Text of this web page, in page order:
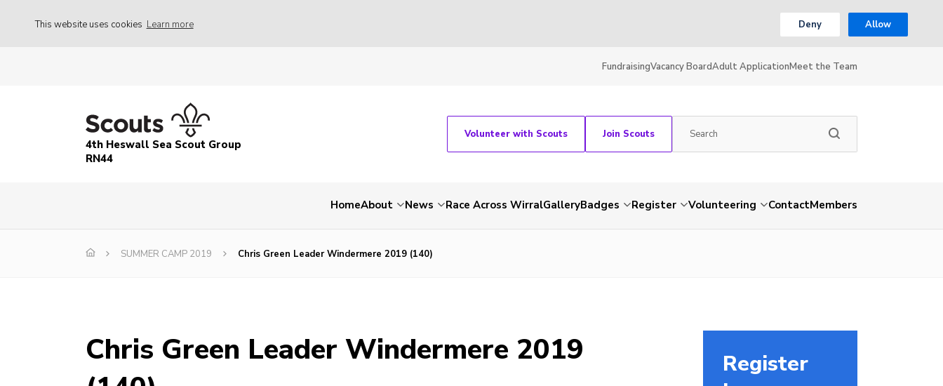
This website uses cookies Learn more Deny Allow
FundraisingVacancy BoardAdult ApplicationMeet the Team
4th Heswall Sea Scout Group
RN44
Volunteer with Scouts Join Scouts
HomeAbout News Race Across WirralGalleryBadges Register Volunteering ContactMembers
SUMMER CAMP 2019 Chris Green Leader Windermere 2019 (140)
Chris Green Leader Windermere 2019
Register